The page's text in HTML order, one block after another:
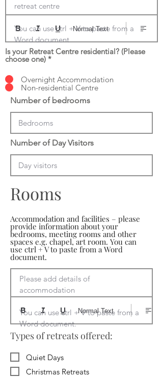
retreat centre
You can use ctrl + V to paste from a
Word document
Normal Text
Is your Retreat Centre residential? (Please
choose one) *
Overnight Accommodation
Non-residential Centre
Number of bedrooms
Number of Day Visitors
Rooms
Accommodation and facilities – please
provide information about your
bedrooms, meeting rooms and other
spaces e.g. chapel, art room. You can
use ctrl + V to paste from a Word
document.
Please add details of
accommodation
You can use ctrl + V to paste from a
Word document.
Normal Text
Types of retreats offered:
Quiet Days
Christmas Retreats